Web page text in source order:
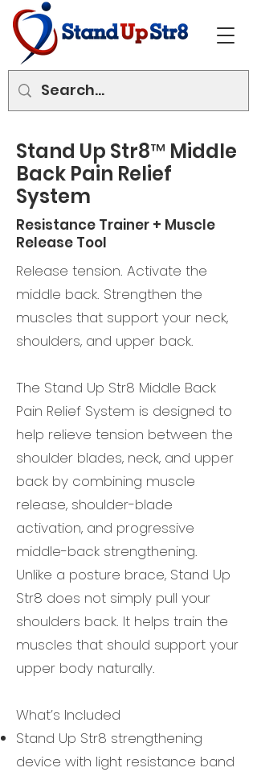
Stand Up Str8™ Middle
Back Pain Relief
System
Resistance Trainer + Muscle
Release Tool
Release tension. Activate the
middle back. Strengthen the
muscles that support your neck,
shoulders, and upper back.
The Stand Up Str8 Middle Back
Pain Relief System is designed to
help relieve tension between the
shoulder blades, neck, and upper
back by combining muscle
release, shoulder-blade
activation, and progressive
middle-back strengthening.
Unlike a posture brace, Stand Up
Str8 does not simply pull your
shoulders back. It helps train the
muscles that should support your
upper body naturally.
What’s Included
Stand Up Str8 strengthening
device with light resistance band